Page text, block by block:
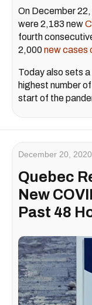
On December
were 2,183 new
fourth
2,000new cases
Today also sets
highest number
start of the
December 20, 2020
Quebec
New
Past 48